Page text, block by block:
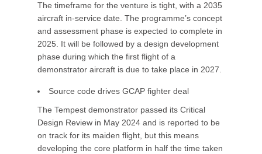
The timeframe for the venture is tight, with a 2035
aircraft in-service date. The programme’s concept
and assessment phase is expected to complete in
2025. It will be followed by a design development
phase during which the first flight of a
demonstrator aircraft is due to take place in 2027.
Source code drives GCAP fighter deal
The Tempest demonstrator passed its Critical
Design Review in May 2024 and is reported to be
on track for its maiden flight, but this means
developing the core platform in half the time taken